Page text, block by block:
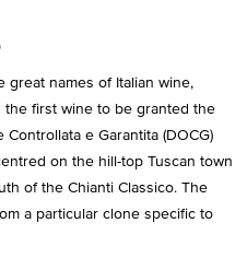
names of Italian wine,
first wine to be granted the
e Garantita (DOCG)
on the hill-top Tuscan town
of the Chianti Classico. The
a particular clone specific to